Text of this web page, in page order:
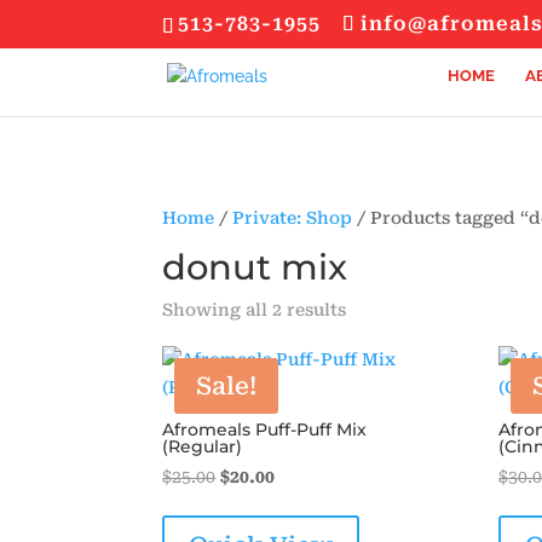
513-783-1955
HOME
Home /Private: Shop / Products tagged
donut mix
Showing all 2 resultsSorted
popularity
Sale!
Afromeals Puff-Puff Mix
(Regular)
$25.00 Original
was:
$20.00Current
is:
$